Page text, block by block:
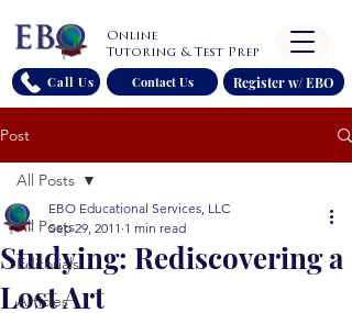
Call Us
Online
Tutoring & Test Prep
Contact Us Register w/ EBO
Post
All Posts
Editorials
Articles
All Posts
Studying: Rediscovering a
Lost Art
EBO Educational Services, LLC
Sep 29, 2011 1 min read